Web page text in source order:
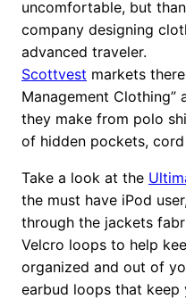
uncomfortable, but
company designing
advanced traveler.
Scottvest markets
Management Clothing”
they make from polo
of hidden pockets,
Take a look at the
the must have iPod
through the jackets
Velcro loops to help
organized and out of
earbud loops that keep